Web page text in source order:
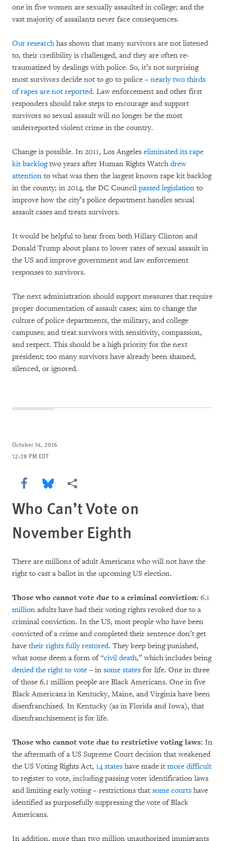
one in five women are sexually assaulted in college; and the
vast majority of assailants never face consequences.
Our researchhas shown that many survivors are not listened
to, their credibility is challenged, and they are often re-
traumatized by dealings with police. So, it’s not surprising
most survivors decide not to go to police – nearly two thirds
of rapes are not reported. Law enforcement and other first
responders should take steps to encourage and support
survivors so sexual assault will no longer be the most
underreported violent crime in the country.
Change is possible. In 2011, Los Angeles eliminated its rape
kit backlogtwo years after Human Rights Watchdrew
attention to what was then the largest known rape kit backlog
in the county; in 2014, the DC Council passed legislation to
improve how the city’s police department handles sexual
assault cases and treats survivors.
It would be helpful to hear from both Hillary Clinton and
Donald Trump about plans to lower rates of sexual assault in
the US and improve government and law enforcement
responses to survivors.
The next administration should support measures that require
proper documentation of assault cases; aim to change the
culture of police departments, the military, and college
campuses; and treat survivors with sensitivity, compassion,
and respect. This should be a high priority for the next
president; too many survivors have already been shamed,
silenced, or ignored.
October 14, 2016
12:28 PM EDT
Share this via Facebook
Share this via Bluesky
More sharing options
Who Can’t Vote on
November Eighth
There are millions of adult Americans who will not have the
right to cast a ballot in the upcoming US election.
Those who cannot vote due to a criminal conviction: 6.1
million adults have had their voting rights revoked due to a
criminal conviction. In the US, most people who have been
convicted of a crime and completed their sentence don’t get
have their rights fully restored. They keep being punished,
what some deem a form of “civil death,” which includes being
denied the right to vote – in some states for life. One in three
of those 6.1 million people are Black Americans. One in five
Black Americans in Kentucky, Maine, and Virginia have been
disenfranchised. In Kentucky (as in Florida and Iowa), that
disenfranchisement is for life.
Those who cannot vote due to restrictive voting laws: In
the aftermath of a US Supreme Court decision that weakened
the US Voting Rights Act, 14 states have made it more difficult
to register to vote, including passing voter identification laws
and limiting early voting – restrictions that some courts have
identified as purposefully suppressing the vote of Black
Americans.
In addition, more than two million unauthorized immigrants